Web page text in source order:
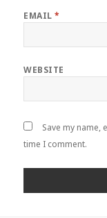
EMAIL*
WEBSITE
Save my
time I comment.